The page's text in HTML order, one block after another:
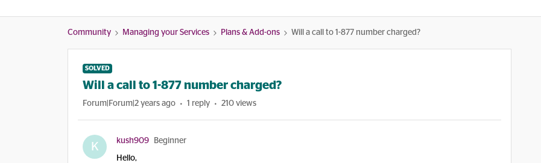
Community Managing your Services Plans & Add-ons Will a call to 1-877 number charged?
SOLVED
Will a call to 1-877 number charged?
Forum|Forum|2 years ago 1 reply 210 views
K kush909 Beginner
Hello,